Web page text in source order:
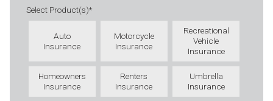
Select Product(s)*
Auto
Insurance
Motorcycle
Insurance
Recreational
Vehicle
Insurance
Homeowners
Insurance
Renters
Insurance
Umbrella
Insurance